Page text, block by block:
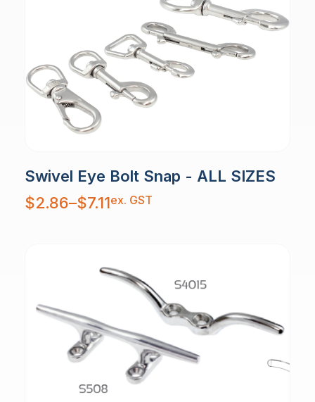
Swivel Eye Bolt Snap - ALL SIZES
$2.86–$7.11
Price
range:
$2.86
ex. GST